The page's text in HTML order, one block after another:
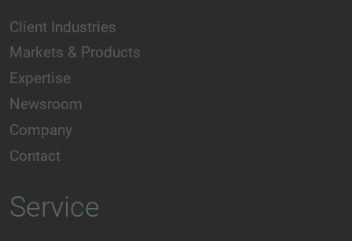
Client Industries
Markets & Products
Expertise
Newsroom
Company
Contact
Service